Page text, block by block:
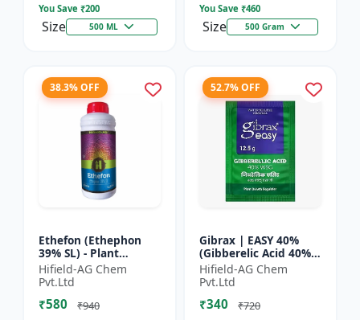
You Save ₹200
Size 500 ML
You Save ₹460
Size 500 Gram
38.3% OFF
Ethefon (Ethephon
39% SL) - Plant
Growth Regulator |
Fruit Ripening Agent
| Flower Induction |
Sugar...
Hifield-AG Chem
Pvt.Ltd
₹580 ₹940
52.7% OFF
Gibrax | EASY 40%
(Gibberelic Acid 40%) -
Crop Growth
Stimulant | Fruit Size
Enhancement |
Flowering...
Hifield-AG Chem
Pvt.Ltd
₹340 ₹720